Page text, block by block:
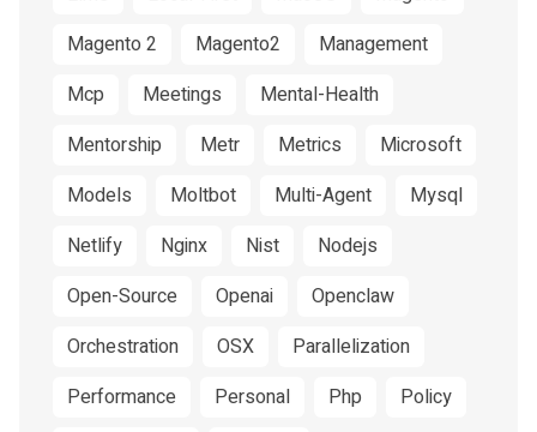
Magento 2
Magento2
Management
Mcp
Meetings
Mental-Health
Mentorship
Metr Metrics
Microsoft
Models
Moltbot Multi-Agent
Mysql
Netlify
Nginx Nist
Nodejs
Open-Source
Openai
Openclaw
Orchestration
OSX
Parallelization
Performance
Personal Php
Policy